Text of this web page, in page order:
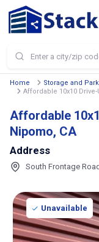
Home Storage and
Affordable 10x10
Affordable
Nipomo, CA
Address
South Frontage
Unavailable